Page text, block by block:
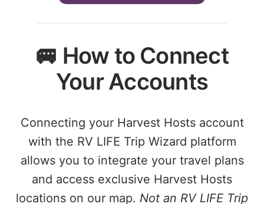
🚐 How to Connect
Your Accounts
Connecting your Harvest Hosts account
with the RV LIFE Trip Wizard platform
allows you to integrate your travel plans
and access exclusive Harvest Hosts
locations on our map. Not an RV LIFE Trip